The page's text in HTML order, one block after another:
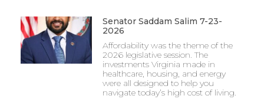
Senator Saddam Salim 7-23-
2026
Affordability was the theme of the
2026 legislative session. The
investments Virginia made in
healthcare, housing, and energy
were all designed to help you
navigate today’s high cost of living.